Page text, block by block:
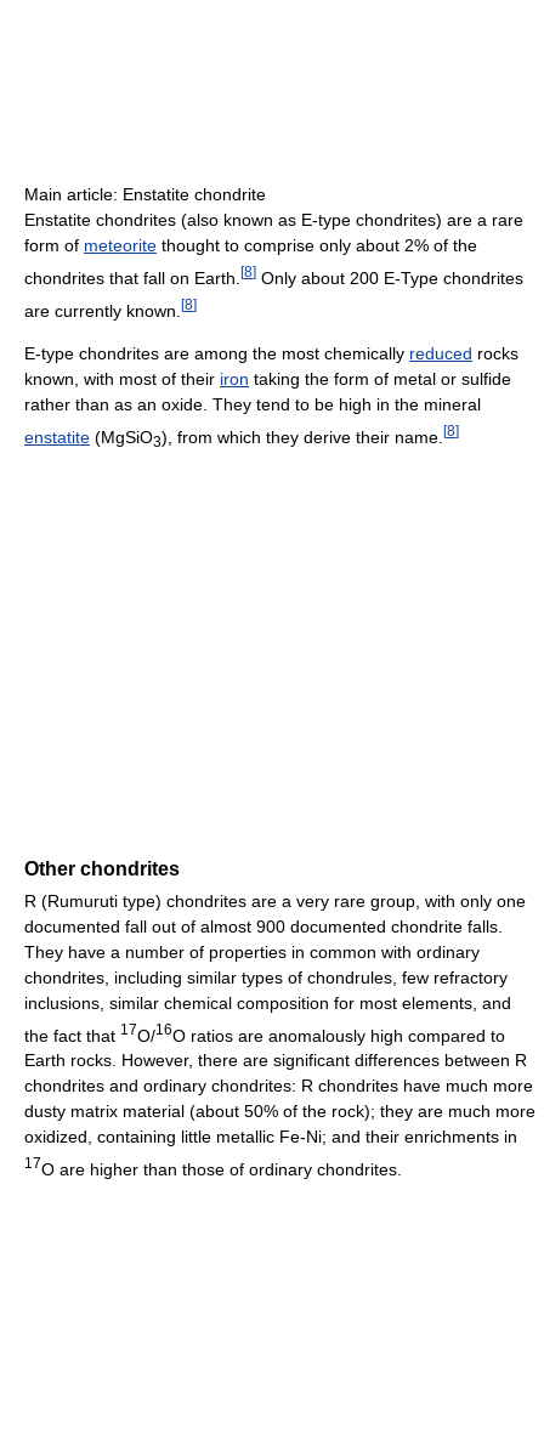
Main article: Enstatite chondrite
Enstatite chondrites (also known as E-type chondrites) are a rare
form of meteorite thought to comprise only about 2% of the
chondrites that fall on Earth. [8] Only about 200 E-Type chondrites
are currently known. [8]
E-type chondrites are among the most chemically reduced rocks
known, with most of their iron taking the form of metal or sulfide
rather than as an oxide. They tend to be high in the mineral
enstatite (MgSiO3), from which they derive their name. [8]
Other chondrites
R (Rumuruti type) chondrites are a very rare group, with only one
documented fall out of almost 900 documented chondrite falls.
They have a number of properties in common with ordinary
chondrites, including similar types of chondrules, few refractory
inclusions, similar chemical composition for most elements, and
the fact that 17O/16O ratios are anomalously high compared to
Earth rocks. However, there are significant differences between R
chondrites and ordinary chondrites: R chondrites have much more
dusty matrix material (about 50% of the rock); they are much more
oxidized, containing little metallic Fe-Ni; and their enrichments in
17O are higher than those of ordinary chondrites.